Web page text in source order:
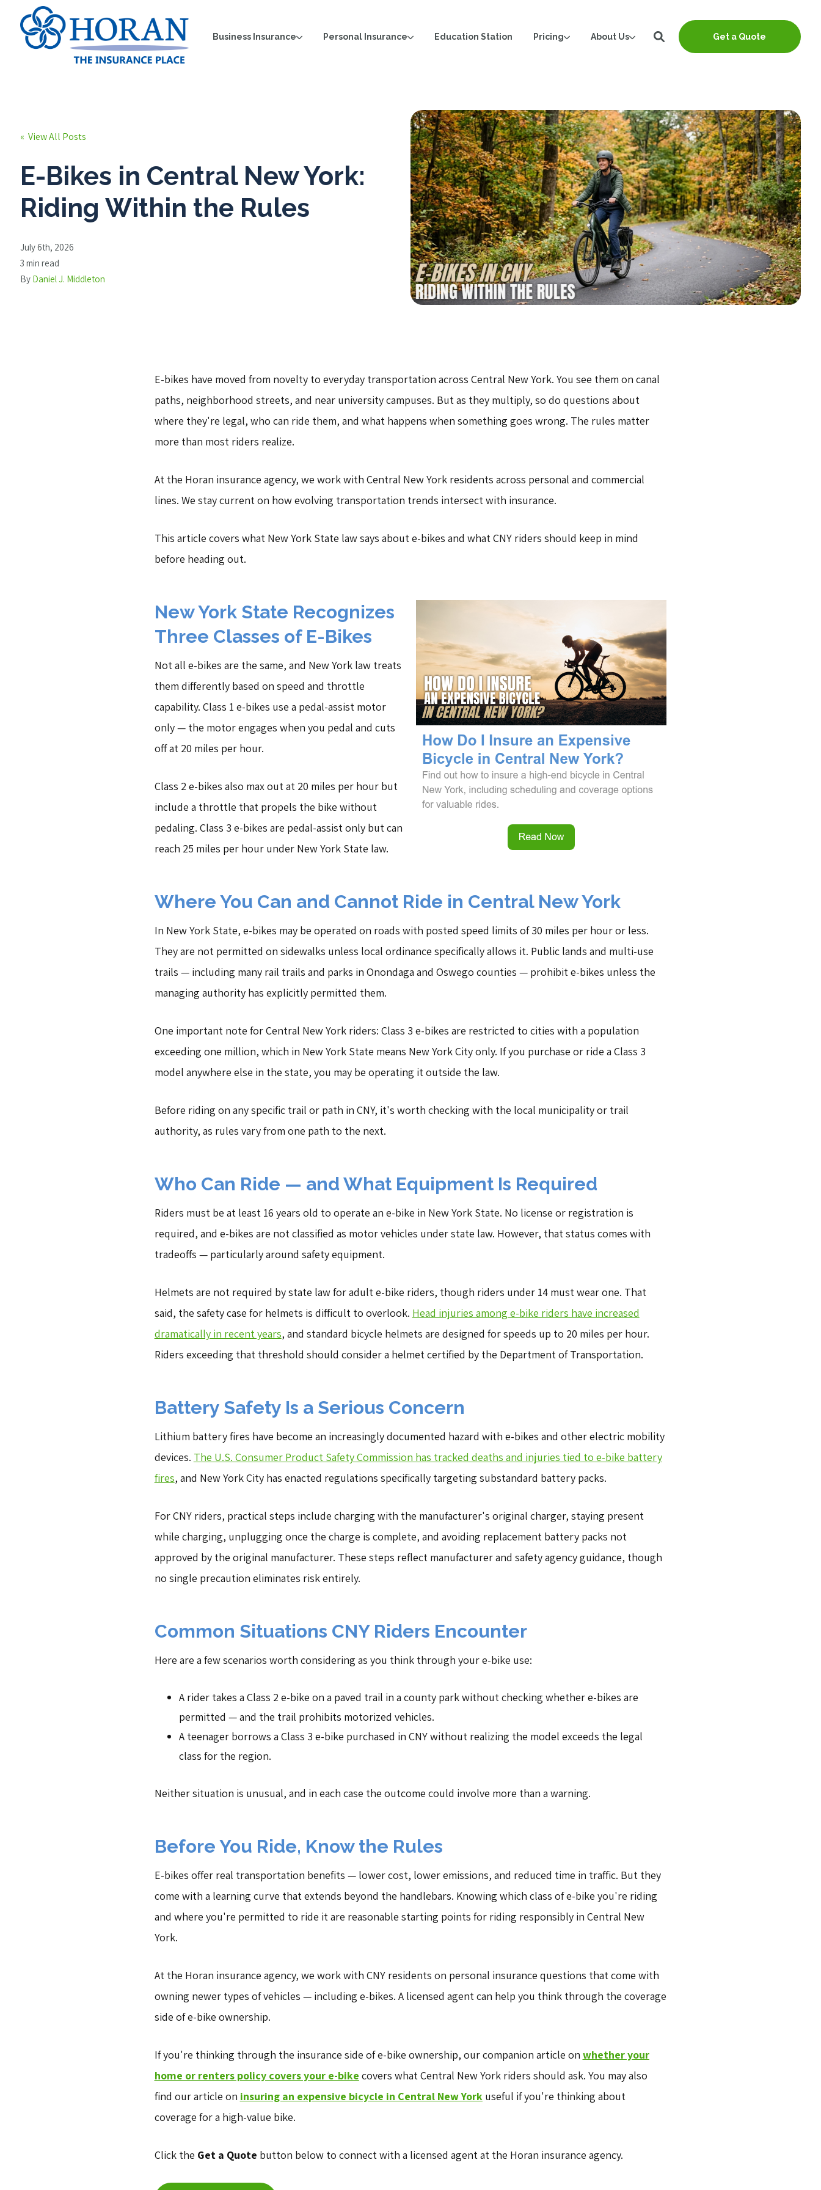
Business Insurance Personal Insurance Education Station Pricing About Us Get a Quote
« View All Posts
E-Bikes in Central New York:
Riding Within the Rules
July 6th, 2026
3 min read
By Daniel J. Middleton
E-bikes have moved from novelty to everyday transportation across Central New York. You see them on canal
paths, neighborhood streets, and near university campuses. But as they multiply, so do questions about
where they're legal, who can ride them, and what happens when something goes wrong. The rules matter
more than most riders realize.
At the Horan insurance agency, we work with Central New York residents across personal and commercial
lines. We stay current on how evolving transportation trends intersect with insurance.
This article covers what New York State law says about e-bikes and what CNY riders should keep in mind
before heading out.
New York State Recognizes
Three Classes of E-Bikes
Not all e-bikes are the same, and New York law treats
them differently based on speed and throttle
capability. Class 1 e-bikes use a pedal-assist motor
only — the motor engages when you pedal and cuts
off at 20 miles per hour.
Class 2 e-bikes also max out at 20 miles per hour but
include a throttle that propels the bike without
pedaling. Class 3 e-bikes are pedal-assist only but can
reach 25 miles per hour under New York State law.
Where You Can and Cannot Ride in Central New York
In New York State, e-bikes may be operated on roads with posted speed limits of 30 miles per hour or less.
They are not permitted on sidewalks unless local ordinance specifically allows it. Public lands and multi-use
trails — including many rail trails and parks in Onondaga and Oswego counties — prohibit e-bikes unless the
managing authority has explicitly permitted them.
One important note for Central New York riders: Class 3 e-bikes are restricted to cities with a population
exceeding one million, which in New York State means New York City only. If you purchase or ride a Class 3
model anywhere else in the state, you may be operating it outside the law.
Before riding on any specific trail or path in CNY, it's worth checking with the local municipality or trail
authority, as rules vary from one path to the next.
Who Can Ride — and What Equipment Is Required
Riders must be at least 16 years old to operate an e-bike in New York State. No license or registration is
required, and e-bikes are not classified as motor vehicles under state law. However, that status comes with
tradeoffs — particularly around safety equipment.
Helmets are not required by state law for adult e-bike riders, though riders under 14 must wear one. That
said, the safety case for helmets is difficult to overlook. Head injuries among e-bike riders have increased
dramatically in recent years, and standard bicycle helmets are designed for speeds up to 20 miles per hour.
Riders exceeding that threshold should consider a helmet certified by the Department of Transportation.
Battery Safety Is a Serious Concern
Lithium battery fires have become an increasingly documented hazard with e-bikes and other electric mobility
devices. The U.S. Consumer Product Safety Commission has tracked deaths and injuries tied to e-bike battery
fires, and New York City has enacted regulations specifically targeting substandard battery packs.
For CNY riders, practical steps include charging with the manufacturer's original charger, staying present
while charging, unplugging once the charge is complete, and avoiding replacement battery packs not
approved by the original manufacturer. These steps reflect manufacturer and safety agency guidance, though
no single precaution eliminates risk entirely.
Common Situations CNY Riders Encounter
Here are a few scenarios worth considering as you think through your e-bike use:
A rider takes a Class 2 e-bike on a paved trail in a county park without checking whether e-bikes are
permitted — and the trail prohibits motorized vehicles.
A teenager borrows a Class 3 e-bike purchased in CNY without realizing the model exceeds the legal
class for the region.
Neither situation is unusual, and in each case the outcome could involve more than a warning.
Before You Ride, Know the Rules
E-bikes offer real transportation benefits — lower cost, lower emissions, and reduced time in traffic. But they
come with a learning curve that extends beyond the handlebars. Knowing which class of e-bike you're riding
and where you're permitted to ride it are reasonable starting points for riding responsibly in Central New
York.
At the Horan insurance agency, we work with CNY residents on personal insurance questions that come with
owning newer types of vehicles — including e-bikes. A licensed agent can help you think through the coverage
side of e-bike ownership.
If you're thinking through the insurance side of e-bike ownership, our companion article on whether your
home or renters policy covers your e-bike covers what Central New York riders should ask. You may also
find our article on insuring an expensive bicycle in Central New Yorkuseful if you're thinking about
coverage for a high-value bike.
Click the Get a Quote button below to connect with a licensed agent at the Horan insurance agency.